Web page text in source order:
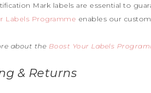
Mark labels are essential to
Labels Programme enables our
about the Boost Your Labels
& Returns